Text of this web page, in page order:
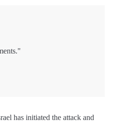
has initiated the attack and